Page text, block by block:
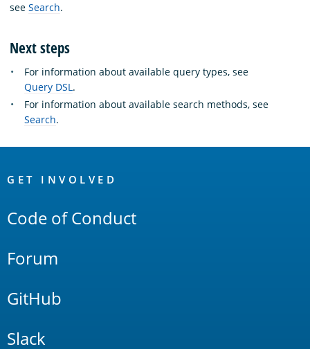
see Search.
Next steps
For information about available query types, see
Query DSL.
For information about available search methods, see
Search.
Links
GET INVOLVED
Code of Conduct
Forum
GitHub
Slack